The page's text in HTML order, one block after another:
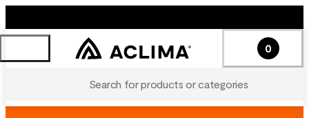
Search for products or categories
0